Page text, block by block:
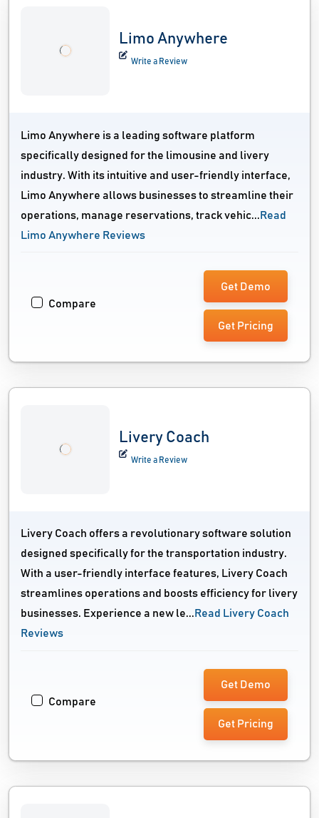
Limo Anywhere
Write a Review
Limo Anywhere is a leading software platform
specifically designed for the limousine and livery
industry. With its intuitive and user-friendly interface,
Limo Anywhere allows businesses to streamline their
operations, manage reservations, track vehic...Read
Limo Anywhere Reviews
Compare
Get Demo
Get Pricing
Livery Coach
Write a Review
Livery Coach offers a revolutionary software solution
designed specifically for the transportation industry.
With a user-friendly interface features, Livery Coach
streamlines operations and boosts efficiency for livery
businesses. Experience a new le... Read Livery Coach
Reviews
Compare
Get Demo
Get Pricing